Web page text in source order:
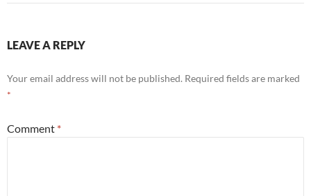
LEAVE A REPLY
Your email address will not be published. Required fields are marked
*
Comment *